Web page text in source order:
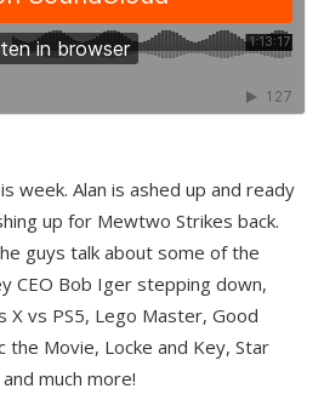
week. Alan is ashed up and ready
up for Mewtwo Strikes back.
guys talk about some of the
CEO Bob Iger stepping down,
X vs PS5, Lego Master, Good
the Movie, Locke and Key, Star
much more!